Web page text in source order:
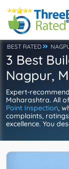
BEST RATED
3 Best
Nagpur,
Expert-
Maharashtra. All
Point Inspection,
complaints,
excellence. You